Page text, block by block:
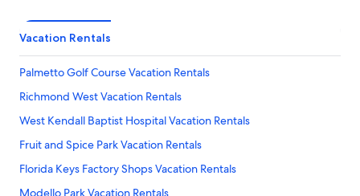
Vacation Rentals
Palmetto Golf Course Vacation Rentals
Richmond West Vacation Rentals
West Kendall Baptist Hospital Vacation Rentals
Fruit and Spice Park Vacation Rentals
Florida Keys Factory Shops Vacation Rentals
Modello Park Vacation Rentals